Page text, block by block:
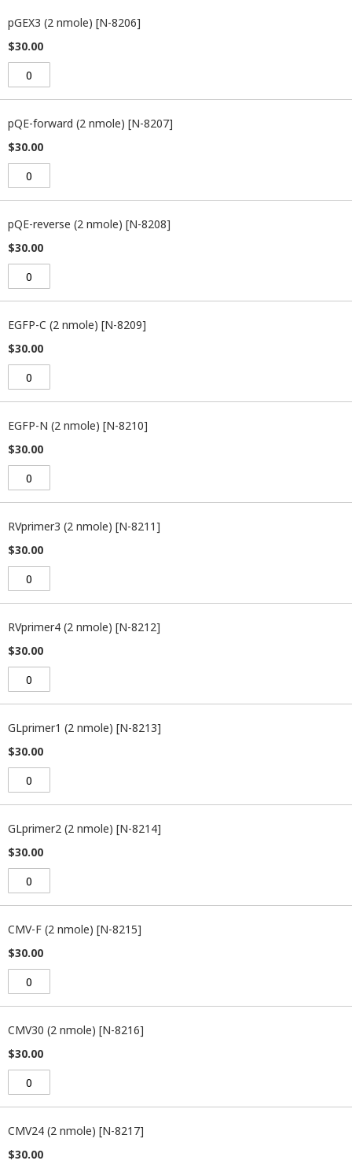
pGEX3 (2 nmole) [N-8206]
$30.00
pQE-forward (2 nmole) [N-8207]
$30.00
pQE-reverse (2 nmole) [N-8208]
$30.00
EGFP-C (2 nmole) [N-8209]
$30.00
EGFP-N (2 nmole) [N-8210]
$30.00
RVprimer3 (2 nmole) [N-8211]
$30.00
RVprimer4 (2 nmole) [N-8212]
$30.00
GLprimer1 (2 nmole) [N-8213]
$30.00
GLprimer2 (2 nmole) [N-8214]
$30.00
CMV-F (2 nmole) [N-8215]
$30.00
CMV30 (2 nmole) [N-8216]
$30.00
CMV24 (2 nmole) [N-8217]
$30.00